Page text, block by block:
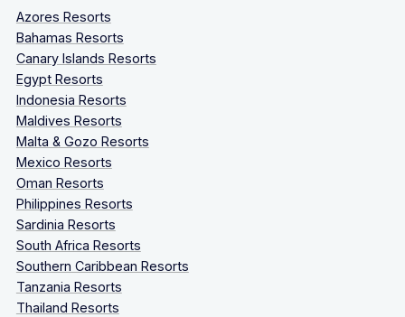
Azores Resorts
Bahamas Resorts
Canary Islands Resorts
Egypt Resorts
Indonesia Resorts
Maldives Resorts
Malta & Gozo Resorts
Mexico Resorts
Oman Resorts
Philippines Resorts
Sardinia Resorts
South Africa Resorts
Southern Caribbean Resorts
Tanzania Resorts
Thailand Resorts